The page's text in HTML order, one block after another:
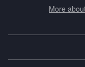
More